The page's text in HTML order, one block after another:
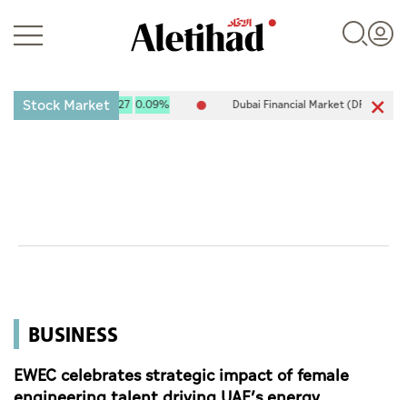
Business
Sports
Stock Market
9.270.09% Dubai Financial Market (DFM) 5,917.96
BUSINESS
EWEC celebrates strategic impact of female